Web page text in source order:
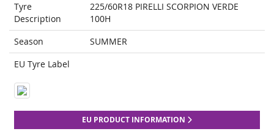
Tyre
Description
225/60R18 PIRELLI SCORPION VERDE
100H
Season
SUMMER
EU Tyre Label
EU PRODUCT INFORMATION